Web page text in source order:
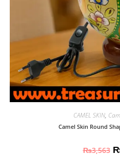
CAMEL SKIN,
Camel Skin Round
₨3,563